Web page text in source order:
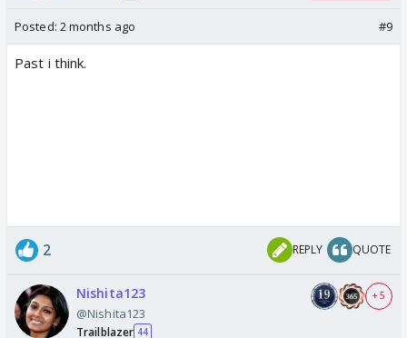
Posted: 2 months ago #9
Past i think.
2 REPLY QUOTE
Nishita123
@Nishita123
Trailblazer 44
+ 5